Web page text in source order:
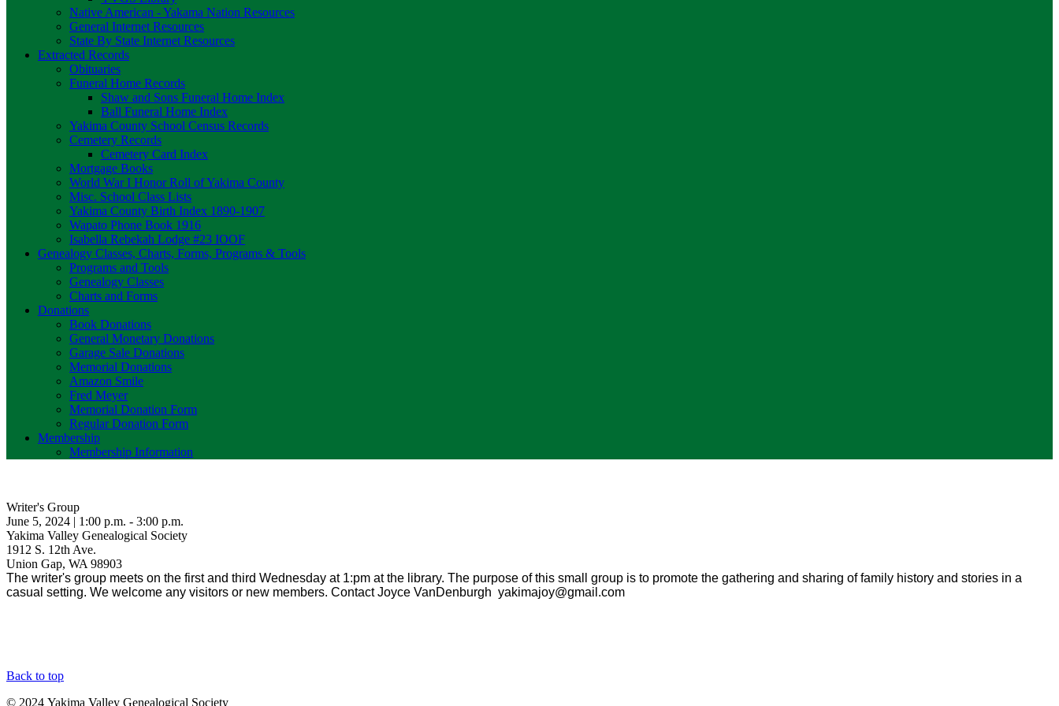
Native American - Yakama Nation Resources
General Internet Resources
State By State Internet Resources
Extracted Records
Obituaries
Funeral Home Records
Shaw and Sons Funeral Home Index
Ball Funeral Home Index
Yakima County School Census Records
Cemetery Records
Cemetery Card Index
Mortgage Books
World War I Honor Roll of Yakima County
Misc. School Class Lists
Yakima County Birth Index 1890-1907
Wapato Phone Book 1916
Isabella Rebekah Lodge #23 IOOF
Genealogy Classes, Charts, Forms, Programs & Tools
Programs and Tools
Genealogy Classes
Charts and Forms
Donations
Book Donations
General Monetary Donations
Garage Sale Donations
Memorial Donations
Amazon Smile
Fred Meyer
Memorial Donation Form
Regular Donation Form
Membership
Membership Information
Writer's Group
June 5, 2024 | 1:00 p.m. - 3:00 p.m.
Yakima Valley Genealogical Society
1912 S. 12th Ave.
Union Gap, WA 98903
The writer's group meets on the first and third Wednesday at 1:pm at the library. The purpose of this small group is to promote the gathering and sharing of family history and stories in a
casual setting. We welcome any visitors or new members. Contact Joyce VanDenburgh yakimajoy@gmail.com
Back to top
© 2024 Yakima Valley Genealogical Society